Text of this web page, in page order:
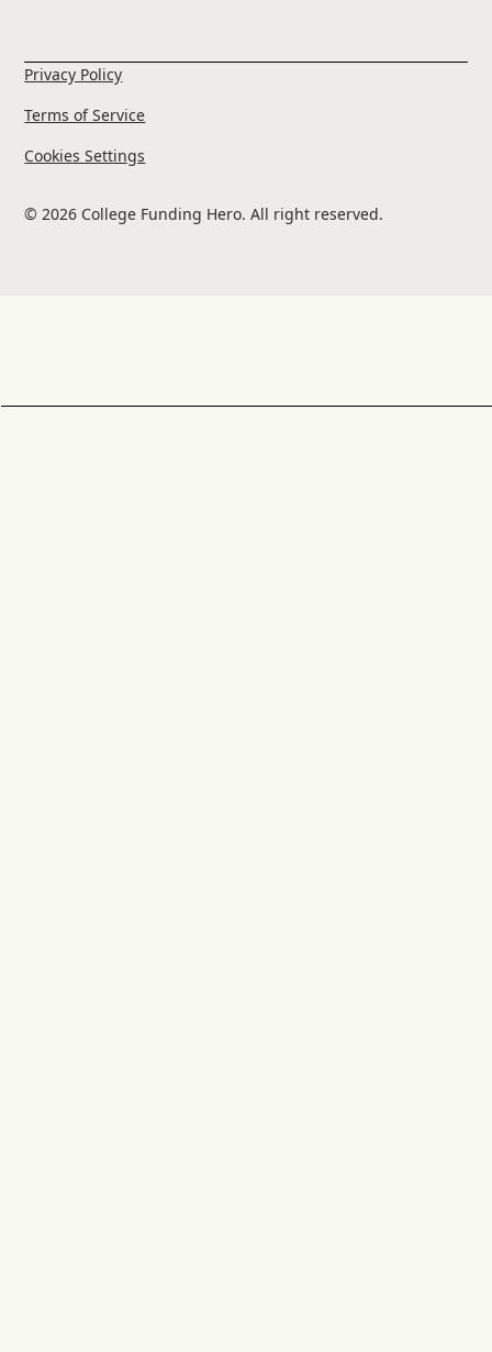
© 2026 College Funding Hero. All right reserved.
Privacy Policy
Terms of Service
Cookies Settings